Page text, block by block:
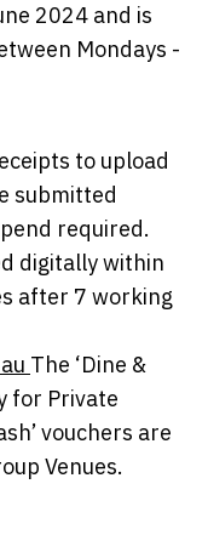
2024 and is
Mondays -
to upload
submitted
required.
digitally within
after 7 working
The ‘Dine &
for Private
vouchers are
Venues.